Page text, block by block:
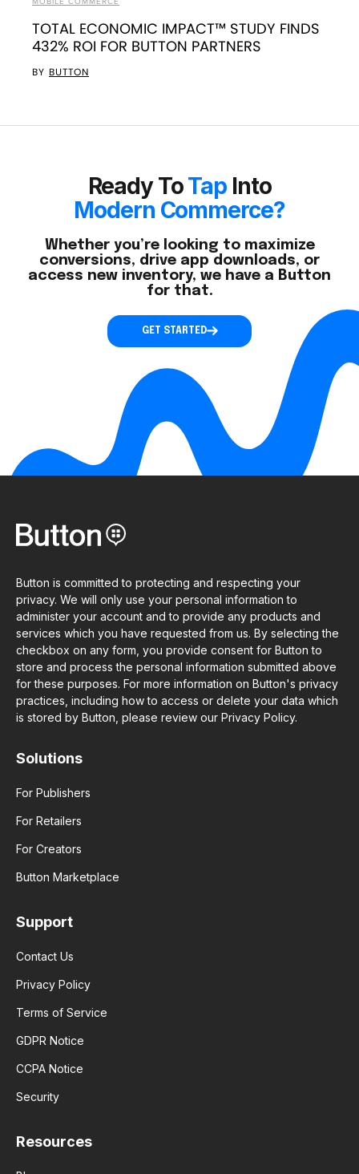
TOTAL ECONOMIC IMPACT™ STUDY FINDS
432% ROI FOR BUTTON PARTNERS
BY BUTTON
Ready ToTap Into
Modern Commerce?
Whether you’re looking to maximize
conversions, drive app downloads, or
access new inventory, we have a Button
for that.
GET STARTED
Button is committed to protecting and respecting your
privacy. We will only use your personal information to
administer your account and to provide any products and
services which you have requested from us. By selecting the
checkbox on any form, you provide consent for Button to
store and process the personal information submitted above
for these purposes. For more information on Button's privacy
practices, including how to access or delete your data which
is stored by Button, please review our Privacy Policy.
Solutions
For Publishers
For Retailers
For Creators
Button Marketplace
Support
Contact Us
Privacy Policy
Terms of Service
GDPR Notice
CCPA Notice
Security
Resources